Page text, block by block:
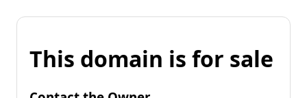
This domain is for sale